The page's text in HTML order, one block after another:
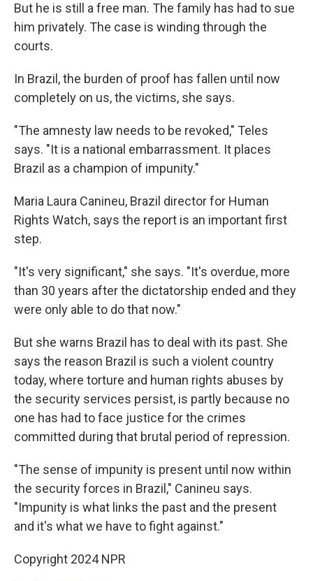
But he is still a free man. The family has had to sue
him privately. The case is winding through the
courts.
In Brazil, the burden of proof has fallen until now
completely on us, the victims, she says.
"The amnesty law needs to be revoked," Teles
says. "It is a national embarrassment. It places
Brazil as a champion of impunity."
Maria Laura Canineu, Brazil director for Human
Rights Watch, says the report is an important first
step.
"It's very significant," she says. "It's overdue, more
than 30 years after the dictatorship ended and they
were only able to do that now."
But she warns Brazil has to deal with its past. She
says the reason Brazil is such a violent country
today, where torture and human rights abuses by
the security services persist, is partly because no
one has had to face justice for the crimes
committed during that brutal period of repression.
"The sense of impunity is present until now within
the security forces in Brazil," Canineu says.
"Impunity is what links the past and the present
and it's what we have to fight against."
Copyright 2024 NPR